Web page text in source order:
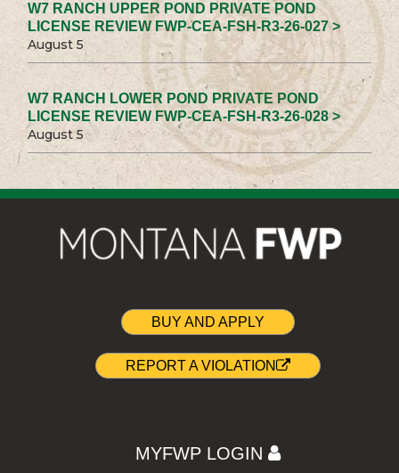
W7 RANCH UPPER POND PRIVATE POND
LICENSE REVIEW FWP-CEA-FSH-R3-26-027 >
August 5
W7 RANCH LOWER POND PRIVATE POND
LICENSE REVIEW FWP-CEA-FSH-R3-26-028 >
August 5
BUY AND APPLY
REPORT A VIOLATION
MYFWP LOGIN